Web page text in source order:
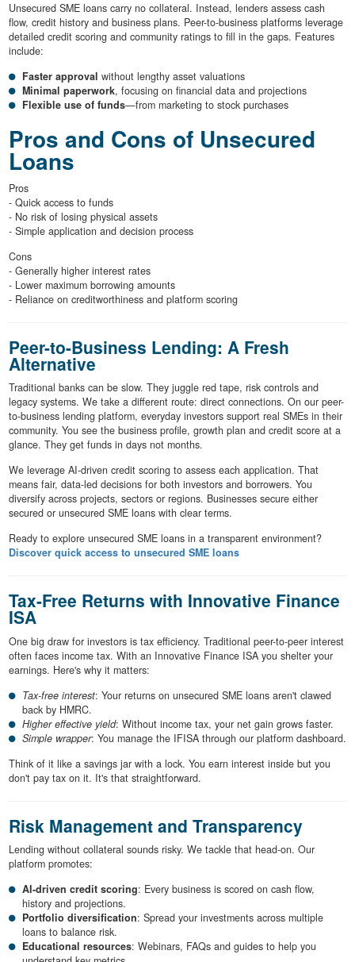
Unsecured SME loans carry no collateral. Instead, lenders assess cash
flow, credit history and business plans. Peer-to-business platforms leverage
detailed credit scoring and community ratings to fill in the gaps. Features
include:
Faster approval without lengthy asset valuations
Minimal paperwork, focusing on financial data and projections
Flexible use of funds—from marketing to stock purchases
Pros and Cons of Unsecured
Loans
Pros
- Quick access to funds
- No risk of losing physical assets
- Simple application and decision process
Cons
- Generally higher interest rates
- Lower maximum borrowing amounts
- Reliance on creditworthiness and platform scoring
Peer-to-Business Lending: A Fresh
Alternative
Traditional banks can be slow. They juggle red tape, risk controls and
legacy systems. We take a different route: direct connections. On our peer-
to-business lending platform, everyday investors support real SMEs in their
community. You see the business profile, growth plan and credit score at a
glance. They get funds in days not months.
We leverage AI-driven credit scoring to assess each application. That
means fair, data-led decisions for both investors and borrowers. You
diversify across projects, sectors or regions. Businesses secure either
secured or unsecured SME loans with clear terms.
Ready to explore unsecured SME loans in a transparent environment?
Discover quick access to unsecured SME loans
Tax-Free Returns with Innovative Finance
ISA
One big draw for investors is tax efficiency. Traditional peer-to-peer interest
often faces income tax. With an Innovative Finance ISA you shelter your
earnings. Here's why it matters:
Tax-free interest: Your returns on unsecured SME loans aren't clawed
back by HMRC.
Higher effective yield: Without income tax, your net gain grows faster.
Simple wrapper: You manage the IFISA through our platform dashboard.
Think of it like a savings jar with a lock. You earn interest inside but you
don't pay tax on it. It's that straightforward.
Risk Management and Transparency
Lending without collateral sounds risky. We tackle that head-on. Our
platform promotes:
AI-driven credit scoring: Every business is scored on cash flow,
history and projections.
Portfolio diversification: Spread your investments across multiple
loans to balance risk.
Educational resources: Webinars, FAQs and guides to help you